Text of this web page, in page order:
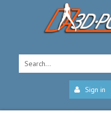
Sign in